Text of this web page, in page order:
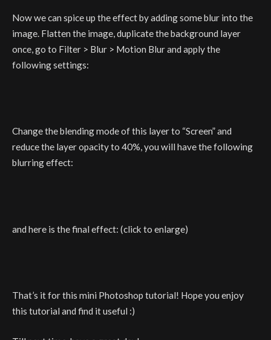
Now we can spice up the effect by adding some blur into the
image. Flatten the image, duplicate the background layer
once, go to Filter > Blur > Motion Blur and apply the
following settings:
Change the blending mode of this layer to “Screen” and
reduce the layer opacity to 40%, you will have the following
blurring effect:
and here is the final effect: (click to enlarge)
That’s it for this mini Photoshop tutorial! Hope you enjoy
this tutorial and find it useful :)